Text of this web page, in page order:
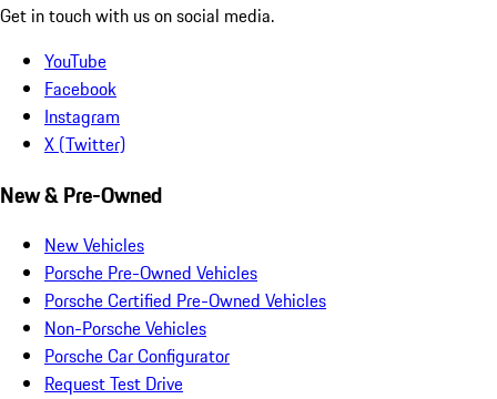
Get in touch with us on social media.
YouTube
Facebook
Instagram
X (Twitter)
New & Pre-Owned
New Vehicles
Porsche Pre-Owned Vehicles
Porsche Certified Pre-Owned Vehicles
Non-Porsche Vehicles
Porsche Car Configurator
Request Test Drive